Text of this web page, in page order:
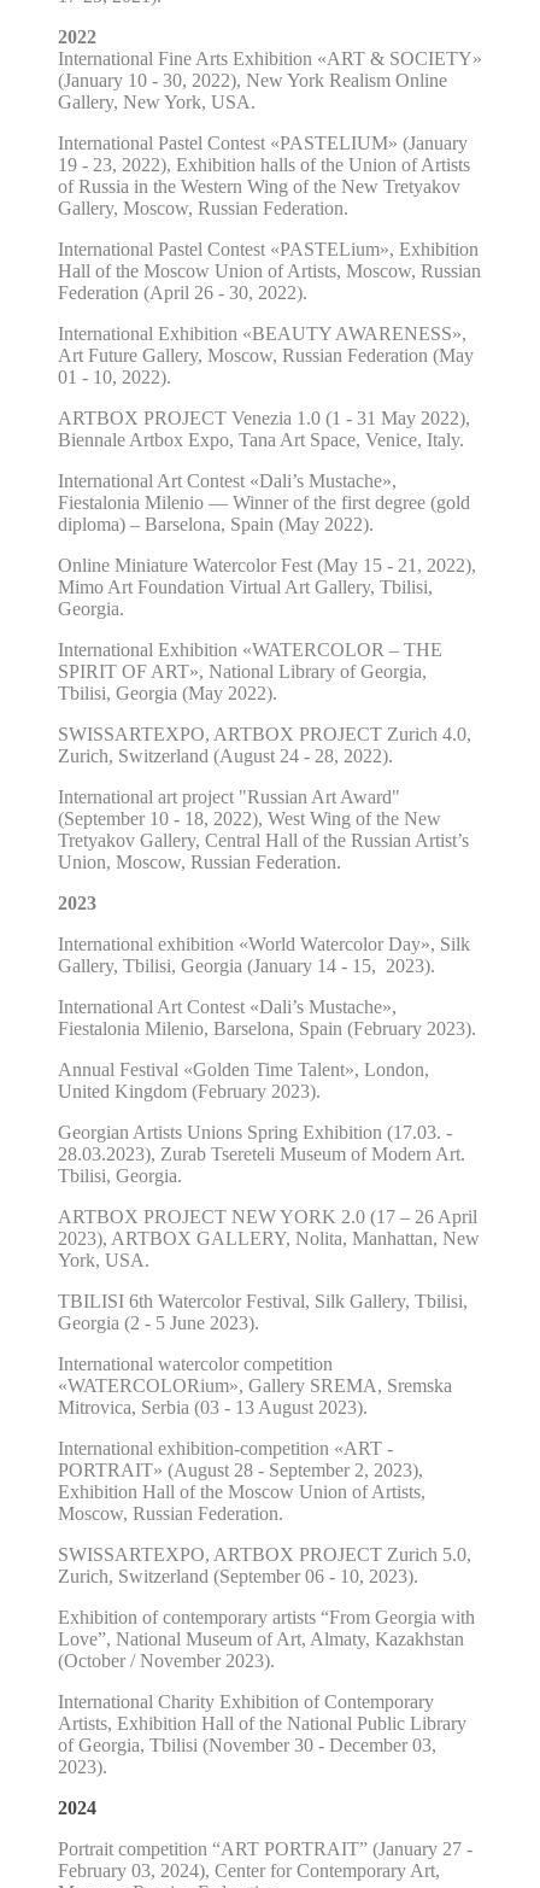
2022
International Fine Arts Exhibition «ART & SOCIETY»
(January 10 - 30, 2022), New York Realism Online
Gallery, New York, USA.
International Pastel Contest «PASTELIUM» (January
19 - 23, 2022), Exhibition halls of the Union of Artists
of Russia in the Western Wing of the New Tretyakov
Gallery, Moscow, Russian Federation.
International Pastel Contest «PASTELium», Exhibition
Hall of the Moscow Union of Artists, Moscow, Russian
Federation (April 26 - 30, 2022).
International Exhibition «BEAUTY AWARENESS»,
Art Future Gallery, Moscow, Russian Federation (May
01 - 10, 2022).
ARTBOX PROJECT Venezia 1.0 (1 - 31 May 2022),
Biennale Artbox Expo, Tana Art Space, Venice, Italy.
International Art Contest «Dali’s Mustache»,
Fiestalonia Milenio — Winner of the first degree (gold
diploma) – Barselona, Spain (May 2022).
Online Miniature Watercolor Fest (May 15 - 21, 2022),
Mimo Art Foundation Virtual Art Gallery, Tbilisi,
Georgia.
International Exhibition «WATERCOLOR – THE
SPIRIT OF ART», National Library of Georgia,
Tbilisi, Georgia (May 2022).
SWISSARTEXPO, ARTBOX PROJECT Zurich 4.0,
Zurich, Switzerland (August 24 - 28, 2022).
International art project "Russian Art Award"
(September 10 - 18, 2022), West Wing of the New
Tretyakov Gallery, Central Hall of the Russian Artist’s
Union, Moscow, Russian Federation.
2023
International exhibition «World Watercolor Day», Silk
Gallery, Tbilisi, Georgia (January 14 - 15, 2023).
International Art Contest «Dali’s Mustache»,
Fiestalonia Milenio, Barselona, Spain (February 2023).
Annual Festival «Golden Time Talent», London,
United Kingdom (February 2023).
Georgian Artists Unions Spring Exhibition (17.03. -
28.03.2023), Zurab Tsereteli Museum of Modern Art.
Tbilisi, Georgia.
ARTBOX PROJECT NEW YORK 2.0 (17 – 26 April
2023), ARTBOX GALLERY, Nolita, Manhattan, New
York, USA.
TBILISI 6th Watercolor Festival, Silk Gallery, Tbilisi,
Georgia (2 - 5 June 2023).
International watercolor competition
«WATERCOLORium», Gallery SREMA, Sremska
Mitrovica, Serbia (03 - 13 August 2023).
International exhibition-competition «ART -
PORTRAIT» (August 28 - September 2, 2023),
Exhibition Hall of the Moscow Union of Artists,
Moscow, Russian Federation.
SWISSARTEXPO, ARTBOX PROJECT Zurich 5.0,
Zurich, Switzerland (September 06 - 10, 2023).
Exhibition of contemporary artists “From Georgia with
Love”, National Museum of Art, Almaty, Kazakhstan
(October / November 2023).
International Charity Exhibition of Contemporary
Artists, Exhibition Hall of the National Public Library
of Georgia, Tbilisi (November 30 - December 03,
2023).
2024
Portrait competition “ART PORTRAIT” (January 27 -
February 03, 2024), Center for Contemporary Art,